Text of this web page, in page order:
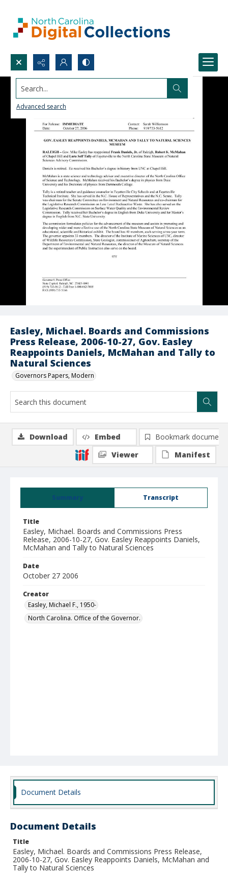
Search...
Advanced search
Easley, Michael. Boards and Commissions
Press Release, 2006-10-27, Gov. Easley
Reappoints Daniels, McMahan and Tally to
Natural Sciences
Governors Papers, Modern
Summary Transcript
Title
Easley, Michael. Boards and Commissions Press
Release, 2006-10-27, Gov. Easley Reappoints Daniels,
McMahan and Tally to Natural Sciences
Date
October 27 2006
Creator
Easley, Michael F., 1950-
North Carolina. Office of the Governor.
Download Embed
Bookmark document
Viewer
Manifest
Document Details
Document Details
Title
Easley, Michael. Boards and Commissions Press Release,
2006-10-27, Gov. Easley Reappoints Daniels, McMahan and
Tally to Natural Sciences